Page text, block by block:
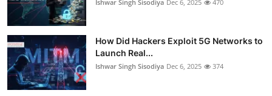
Ishwar Singh Sisodiya Dec 6, 2025 470
How Did Hackers Exploit 5G Networks to
Launch Real...
Ishwar Singh Sisodiya Dec 6, 2025 374